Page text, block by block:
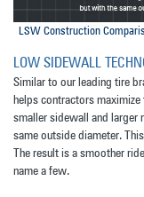
LSW Construction
LOW SIDEWALL
Similar to our leading tire
helps contractors
smaller sidewall and larger
same outside diameter.
The result is a smoother
name a few.